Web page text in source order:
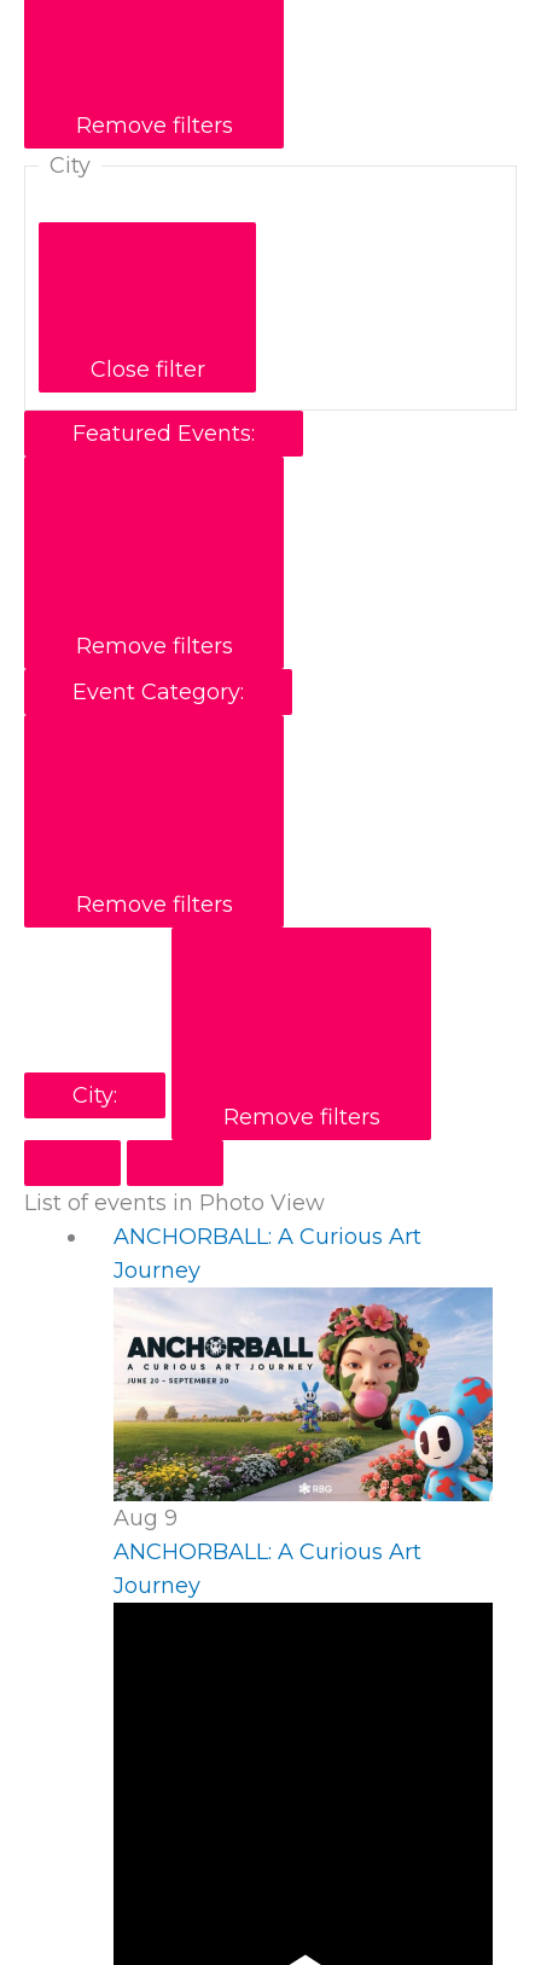
Remove filters
City
Close filter
Featured Events:
Remove filters
Event Category:
Remove filters
City:
Remove filters
List of events in Photo View
ANCHORBALL: A Curious Art
Journey
Aug 9
ANCHORBALL: A Curious Art
Journey